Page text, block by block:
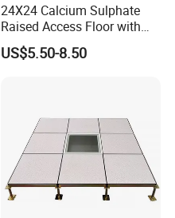
24X24 Calcium Sulphate
Raised Access Floor with
PVC /HPL/Vinyl Office Data
Center Computer Room
US$5.50-8.50